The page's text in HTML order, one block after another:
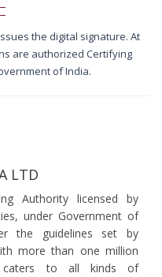
the digital signature. At
are authorized Certifying
of India.
LTD
Authority licensed by
under Government of
the guidelines set by
more than one million
caters to all kinds of